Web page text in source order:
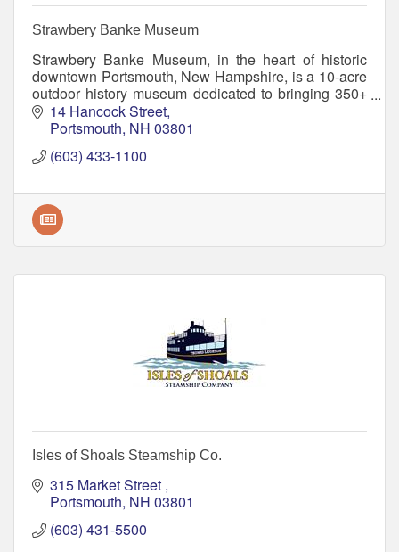
Strawbery Banke Museum
Strawbery Banke Museum, in the heart of historic
downtown Portsmouth, New Hampshire, is a 10-acre
outdoor history museum dedicated to bringing 350+
years of American history to life.
14 Hancock Street
Portsmouth NH 03801
(603) 433-1100
Isles of Shoals Steamship Co.
315 Market Street
Portsmouth NH 03801
(603) 431-5500